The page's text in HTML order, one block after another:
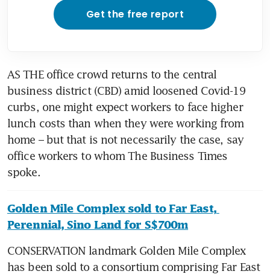
Get the free report
AS THE office crowd returns to the central
business district (CBD) amid loosened Covid-19
curbs, one might expect workers to face higher
lunch costs than when they were working from
home – but that is not necessarily the case, say
office workers to whom The Business Times
Golden Mile Complex sold to Far East,
Perennial, Sino Land for S$700m
CONSERVATION landmark Golden Mile Complex
has been sold to a consortium comprising Far East